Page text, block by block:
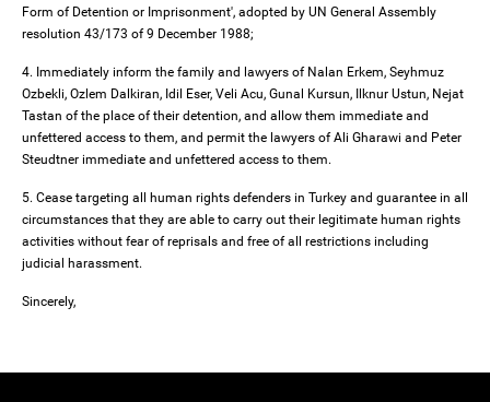
Form of Detention or Imprisonment', adopted by UN General Assembly
resolution 43/173 of 9 December 1988;
4. Immediately inform the family and lawyers of Nalan Erkem, Seyhmuz
Ozbekli, Ozlem Dalkiran, Idil Eser, Veli Acu, Gunal Kursun, Ilknur Ustun, Nejat
Tastan of the place of their detention, and allow them immediate and
unfettered access to them, and permit the lawyers of Ali Gharawi and Peter
Steudtner immediate and unfettered access to them.
5. Cease targeting all human rights defenders in Turkey and guarantee in all
circumstances that they are able to carry out their legitimate human rights
activities without fear of reprisals and free of all restrictions including
judicial harassment.
Sincerely,